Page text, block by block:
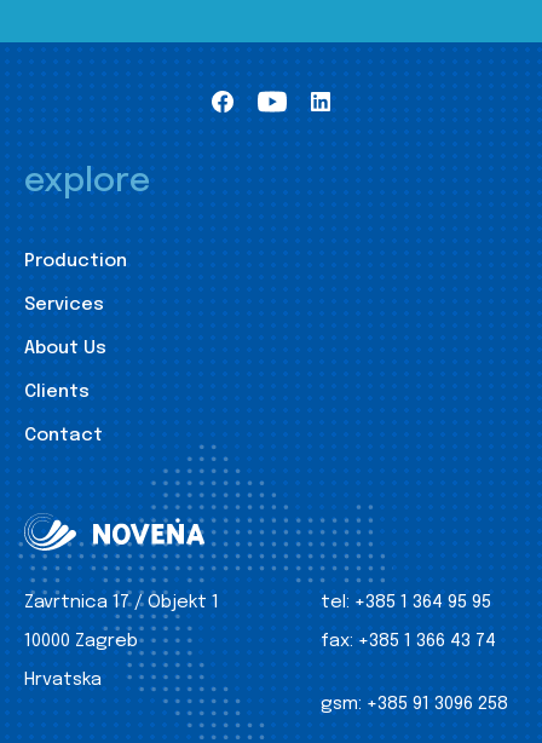
explore
Production
Services
About Us
Clients
Contact
Zavrtnica 17 / Objekt 1
10000 Zagreb
Hrvatska
tel: +385 1 364 95 95
fax: +385 1 366 43 74
gsm: +385 91 3096 258